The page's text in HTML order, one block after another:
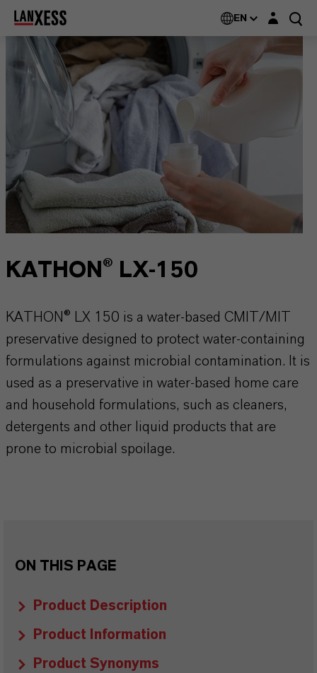
EN Login layer
KATHON® LX-150
KATHON® LX 150 is a water-based CMIT/MIT
preservative designed to protect water-containing
formulations against microbial contamination. It is
used as a preservative in water-based home care
and household formulations, such as cleaners,
detergents and other liquid products that are
prone to microbial spoilage.
ON THIS PAGE
Product Description
Product Information
Product Synonyms